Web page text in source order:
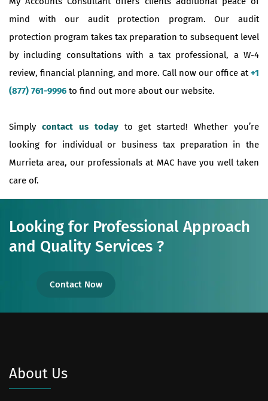
mind with our audit protection program. Our audit
protection program takes tax preparation to subsequent level
by including consultations with a tax professional, a W-4
review, financial planning, and more. Call now our office at+1
(877) 761-9996 to find out more about our website.
Simply contact us todayto get started! Whether you’re
looking for individual or business tax preparation in the
Murrieta area, our professionals at MAC have you well taken
care of.
Looking for Professional Approach
and Quality Services ?
Contact Now
About Us